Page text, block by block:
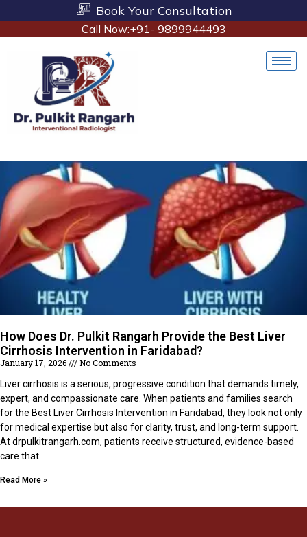
Book Your Consultation
Call Now:+91- 9899944493
How Does Dr. Pulkit Rangarh Provide the Best Liver
Cirrhosis Intervention in Faridabad?
January 17, 2026
No Comments
Liver cirrhosis is a serious, progressive condition that demands timely,
expert, and compassionate care. When patients and families search
for the Best Liver Cirrhosis Intervention in Faridabad, they look not only
for medical expertise but also for clarity, trust, and long-term support.
At drpulkitrangarh.com, patients receive structured, evidence-based
care that
Read More »